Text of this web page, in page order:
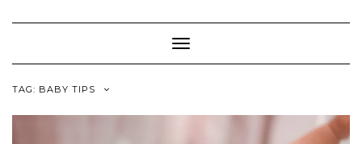
Toggle
Navigation
TAG: BABY TIPS